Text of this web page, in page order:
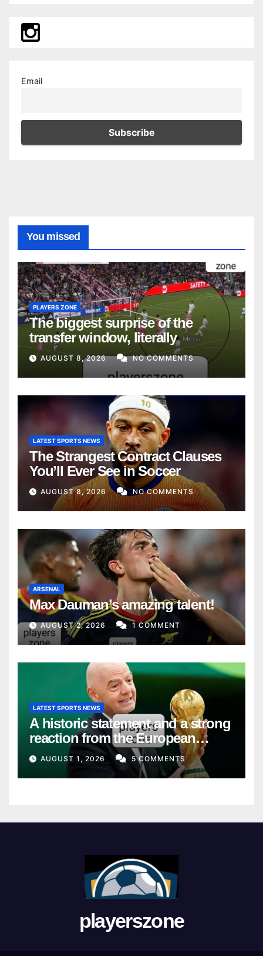
Email
You missed
PLAYERS ZONE
The biggest surprise of the
transfer window, literally
AUGUST 8, 2026 NO COMMENTS
LATEST SPORTS NEWS
The Strangest Contract Clauses
You’ll Ever See in Soccer
AUGUST 8, 2026 NO COMMENTS
ARSENAL
Max Dauman’s amazing talent!
AUGUST 2, 2026 1 COMMENT
LATEST SPORTS NEWS
A historic statement and a strong
reaction from the European
Union
AUGUST 1, 2026 5 COMMENTS
playerszone